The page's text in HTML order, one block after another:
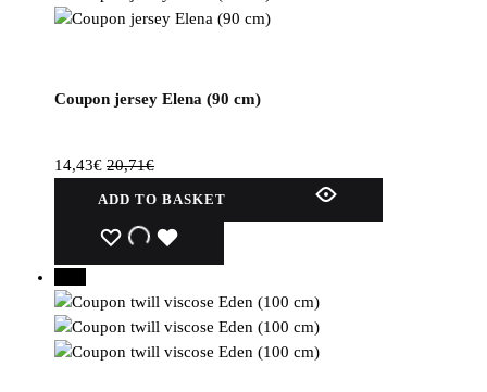
Coupon jersey Elena (90 cm)
14,43€ 20,71€
ADD TO BASKET
WISHLIST
WISHLIST